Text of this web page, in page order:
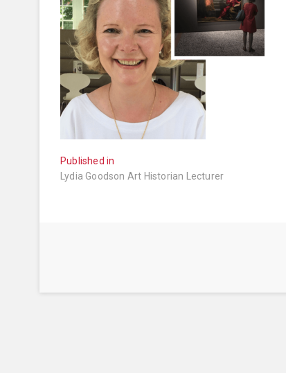
Post
navigation
Published in
Lydia Goodson Art Historian Lecturer